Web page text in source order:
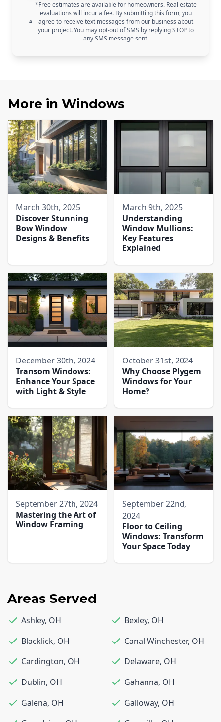
*Free estimates are available for homeowners. Real estate
evaluations will incur a fee. By submitting this form, you
agree to receive text messages from our business about
your project. You may opt-out of SMS by replying STOP to
any SMS message sent.
More in Windows
March 30th, 2025
Discover Stunning
Bow Window
Designs & Benefits
March 9th, 2025
Understanding
Window Mullions:
Key Features
Explained
December 30th, 2024
Transom Windows:
Enhance Your Space
with Light & Style
October 31st, 2024
Why Choose Plygem
Windows for Your
Home?
September 27th, 2024
Mastering the Art of
Window Framing
September 22nd,
2024
Floor to Ceiling
Windows: Transform
Your Space Today
Areas Served
Ashley, OH Bexley, OH
Blacklick, OH Canal Winchester, OH
Cardington, OH Delaware, OH
Dublin, OH Gahanna, OH
Galena, OH Galloway, OH